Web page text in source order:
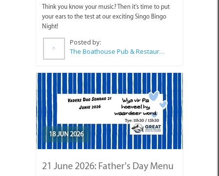
Think you know your music? Then it's time to put
your ears to the test at our exciting Singo Bingo
Night!
Posted by:
The Boathouse Pub & Restaurant
18 JUN 2026
21 June 2026: Father's Day Menu